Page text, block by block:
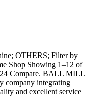
OTHERS; Filter by
Shop Showing 1–12 of
24 Compare. BALL MILL
company integrating
and excellent service